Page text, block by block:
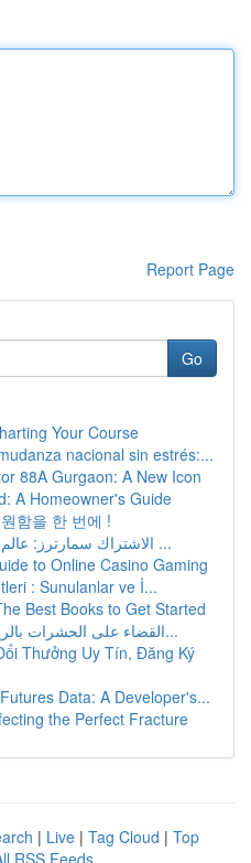
Report Page
Go
Your Course
nacional sin estrés:...
88A Gurgaon: A New Icon
A Homeowner's Guide
함을 한 번에 !
الاشتراك سمارترز: عالم الترفيه من خلال متناول ...
to Online Casino Gaming
: Sunulanlar ve İ...
Best Books to Get Started
القضاء على الحشرات بالرياض: طرق مضمونة و م...
Thưởng Uy Tín, Đăng Ký
Data: A Developer's...
the Perfect Fracture
| Live | Tag Cloud | Top
RSS Feeds